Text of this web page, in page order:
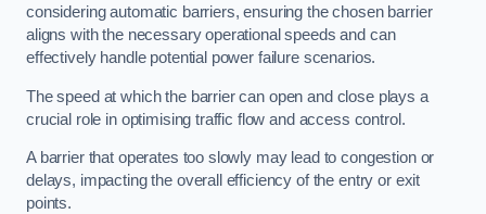
considering automatic barriers, ensuring the chosen barrier
aligns with the necessary operational speeds and can
effectively handle potential power failure scenarios.
The speed at which the barrier can open and close plays a
crucial role in optimising traffic flow and access control.
A barrier that operates too slowly may lead to congestion or
delays, impacting the overall efficiency of the entry or exit
points.